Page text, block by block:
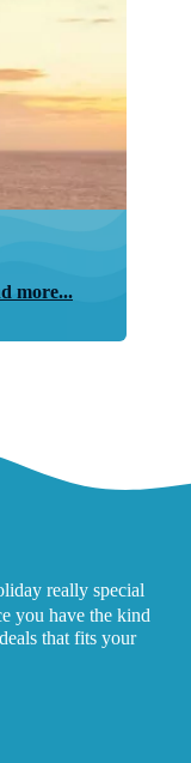
more...
really special
you have the kind
that fits your